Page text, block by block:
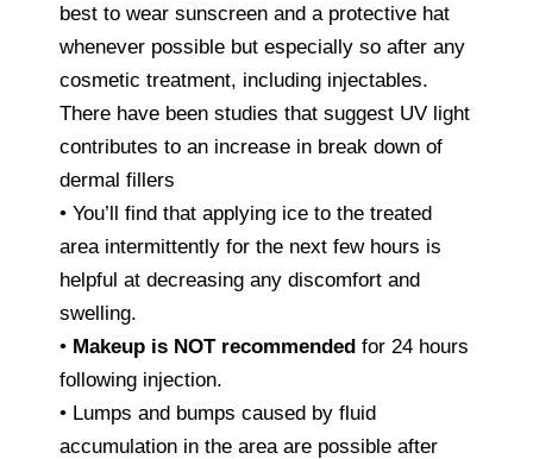
best to wear sunscreen and a protective hat
whenever possible but especially so after any
cosmetic treatment, including injectables.
There have been studies that suggest UV light
contributes to an increase in break down of
dermal fillers
• You’ll find that applying ice to the treated
area intermittently for the next few hours is
helpful at decreasing any discomfort and
swelling.
• Makeup is NOT recommended for 24 hours
following injection.
• Lumps and bumps caused by fluid
accumulation in the area are possible after